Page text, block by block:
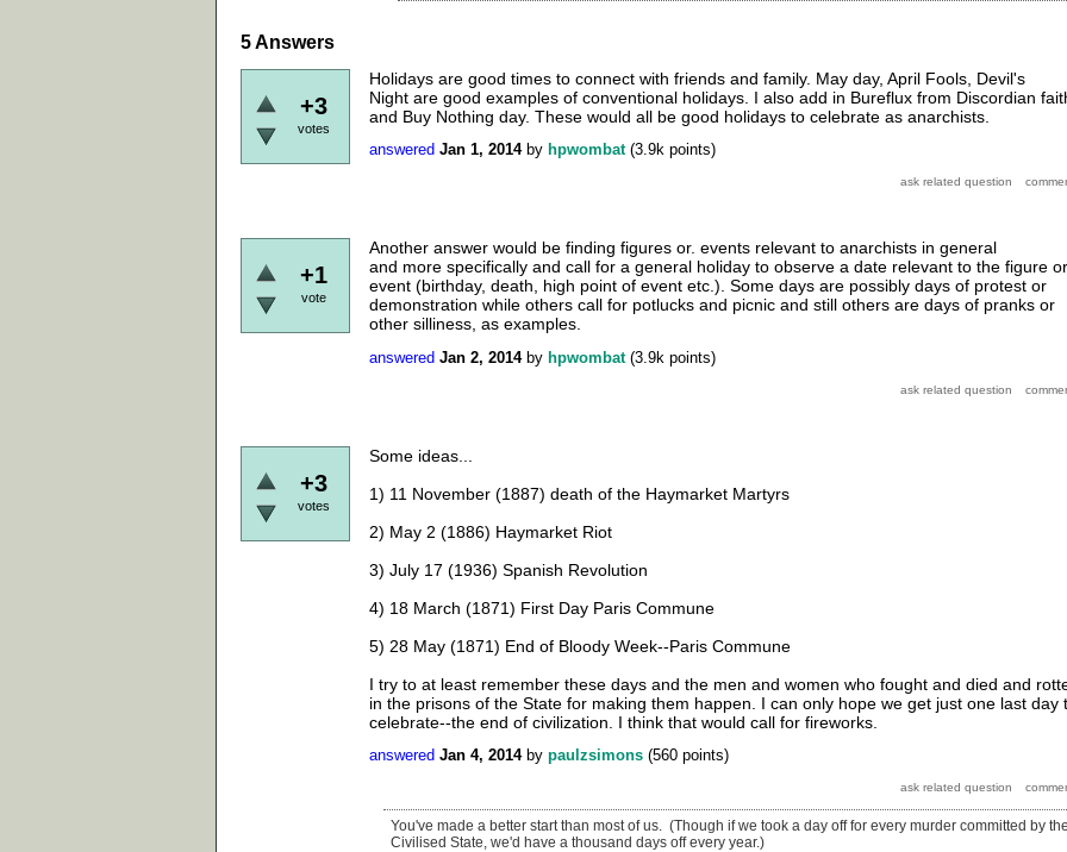
5Answers
+3
votes
Holidays are good times to connect with friends and family. May day, April Fools, Devil's
Night are good examples of conventional holidays. I also add in Bureflux from Discordian
and Buy Nothing day. These would all be good holidays to celebrate as anarchists.
answered Jan 1, 2014 by hpwombat (3.9k points)
+1
vote
Another answer would be finding figures or. events relevant to anarchists in general
and more specifically and call for a general holiday to observe a date relevant to the figure or
event (birthday, death, high point of event etc.). Some days are possibly days of protest or
demonstration while others call for potlucks and picnic and still others are days of pranks or
other silliness, as examples.
answered Jan 2, 2014 by hpwombat (3.9k points)
+3
votes
Some ideas...
1) 11 November (1887) death of the Haymarket Martyrs
2) May 2 (1886) Haymarket Riot
3) July 17 (1936) Spanish Revolution
4) 18 March (1871) First Day Paris Commune
5) 28 May (1871) End of Bloody Week--Paris Commune
I try to at least remember these days and the men and women who fought and died and
in the prisons of the State for making them happen. I can only hope we get just one last day
celebrate--the end of civilization. I think that would call for fireworks.
answered Jan 4, 2014 by paulzsimons (560 points)
You've made a better start than most of us. (Though if we took a day off for every murder committed by the
Civilised State, we'd have a thousand days off every year.)